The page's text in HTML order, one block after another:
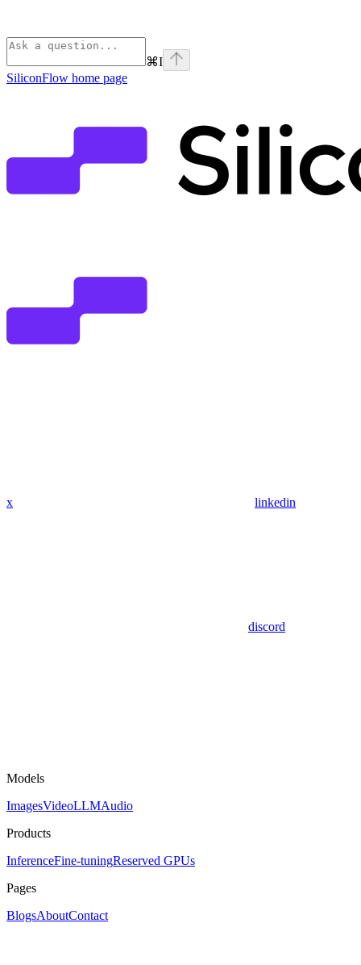
⌘I
SiliconFlow home page
x linkedin
discord
Models
ImagesVideoLLMAudio
Products
InferenceFine-tuningReserved GPUs
Pages
BlogsAboutContact